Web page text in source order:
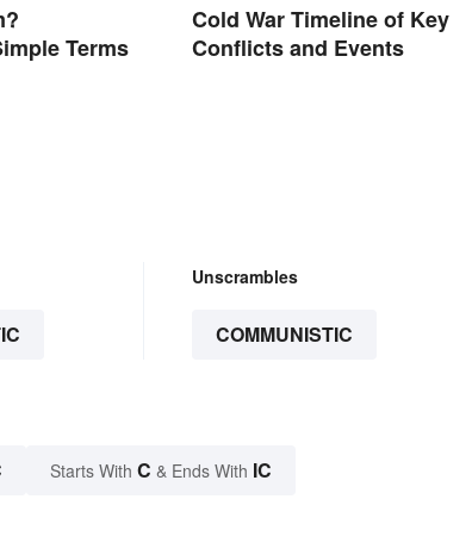
Terms
Cold War Timeline of Key
Conflicts and Events
Unscrambles
COMMUNISTIC
Starts With C & Ends With IC